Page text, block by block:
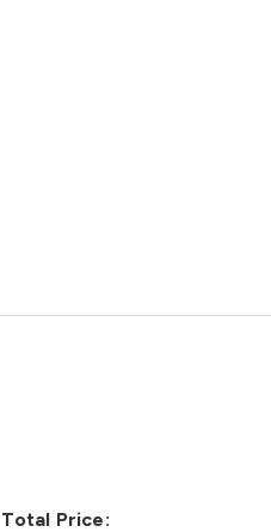
Total Price: